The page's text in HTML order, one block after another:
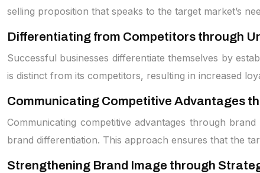
selling proposition that speaks to the target market’s
Differentiating from Competitors through
Successful businesses differentiate themselves by
is distinct from its competitors, resulting in increased
Communicating Competitive Advantages
Communicating competitive advantages through
brand differentiation. This approach ensures that the
Strengthening Brand Image through